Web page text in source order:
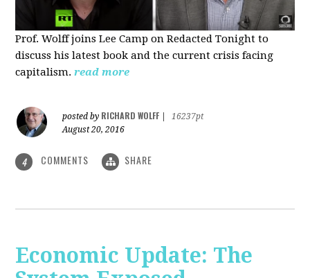
Prof. Wolff joins Lee Camp on Redacted Tonight to
discuss his latest book and the current crisis facing
capitalism. read more
posted by RICHARD WOLFF
16237pt
August 20, 2016
4 COMMENTS SHARE
Economic Update: The